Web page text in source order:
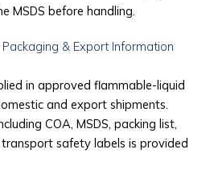
MSDS before handling.
& Export Information
in approved flammable-liquid
and export shipments.
COA, MSDS, packing list,
safety labels is provided